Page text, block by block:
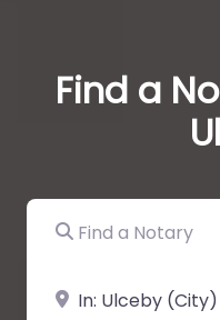
Find a
Find a Notary
Near